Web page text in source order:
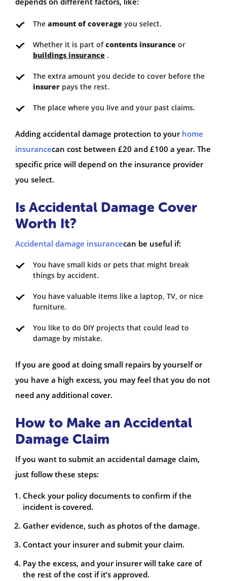
The amount of coverage you select.
Whether it is part ofcontents insurance or
buildings insurance .
The extra amount you decide to cover before the
insurer pays the rest.
The place where you live and your past claims.
Adding accidental damage protection to your home
insurancecan cost between £20 and £100 a year. The
specific price will depend on the insurance provider
you select.
Is Accidental Damage Cover
Worth It?
Accidental damage insurancecan be useful if:
You have small kids or pets that might break
things by accident.
You have valuable items like a laptop, TV, or nice
furniture.
You like to do DIY projects that could lead to
damage by mistake.
If you are good at doing small repairs by yourself or
you have a high excess, you may feel that you do not
need any additional cover.
How to Make an Accidental
Damage Claim
If you want to submit an accidental damage claim,
just follow these steps:
Check your policy documents to confirm if the
incident is covered.
Gather evidence, such as photos of the damage.
Contact your insurer and submit your claim.
Pay the excess, and your insurer will take care of
the rest of the cost if it’s approved.